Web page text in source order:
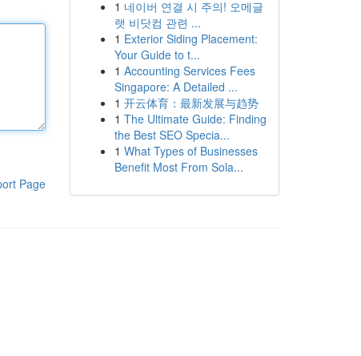
Page
1 네이버 연결 시 주의! 오메글
랫 비닷컴 관련 ...
1 Exterior Siding Placement:
Your Guide to t...
1 Accounting Services Fees
Singapore: A Detailed ...
1 开云体育：最新发展与趋势
1 The Ultimate Guide: Finding
the Best SEO Specia...
1 What Types of Businesses
Benefit Most From Sola...